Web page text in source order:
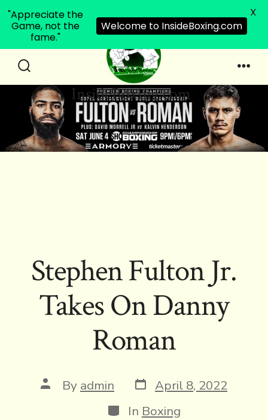
contentToggle InsideBoxing.com
Stephen Fulton Jr.
Takes On Danny
Roman
Post
author
By admin Post
date
April 8, 2022
Categories
In Boxing
"Appreciate the
Game, not the
fame."
Welcome to InsideBoxing.com
X